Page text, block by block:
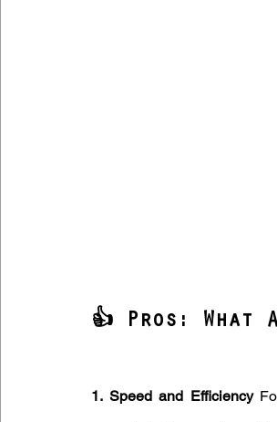
👍 Pros: What
1. Speed and Efficiency